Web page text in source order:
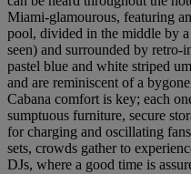
Miami-glamourous, featuring
pool, divided in the middle by
seen) and surrounded by retro-
pastel blue and white striped
and are reminiscent of a
Cabana comfort is key; each
sumptuous furniture, secure
for charging and oscillating
sets, crowds gather to
DJs, where a good time is